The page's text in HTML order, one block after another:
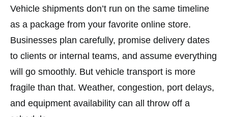
Vehicle shipments don’t run on the same timeline
as a package from your favorite online store.
Businesses plan carefully, promise delivery dates
to clients or internal teams, and assume everything
will go smoothly. But vehicle transport is more
fragile than that. Weather, congestion, port delays,
and equipment availability can all throw off a